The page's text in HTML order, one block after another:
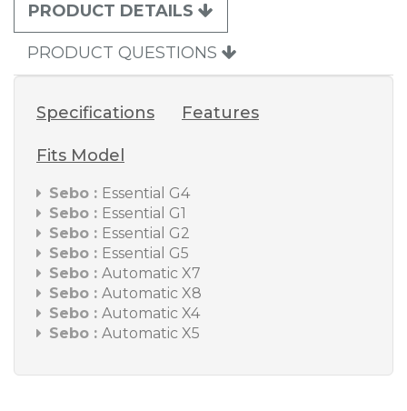
PRODUCT DETAILS
PRODUCT QUESTIONS
Specifications Features
Fits Model
Sebo : Essential G4
Sebo : Essential G1
Sebo : Essential G2
Sebo : Essential G5
Sebo : Automatic X7
Sebo : Automatic X8
Sebo : Automatic X4
Sebo : Automatic X5